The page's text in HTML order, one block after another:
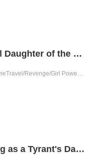
The Real Daughter of the Qin family
Romance/TimeTravel/Revenge/Girl Power/Sweet/Rebirth
Surviving as a Tyrant's Daughter